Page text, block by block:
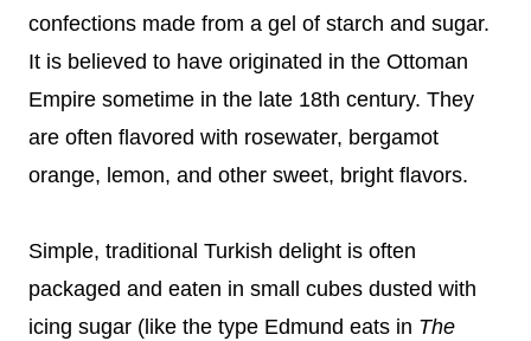
confections made from a gel of starch and sugar.
It is believed to have originated in the Ottoman
Empire sometime in the late 18th century. They
are often flavored with rosewater, bergamot
orange, lemon, and other sweet, bright flavors.
Simple, traditional Turkish delight is often
packaged and eaten in small cubes dusted with
icing sugar (like the type Edmund eats in The